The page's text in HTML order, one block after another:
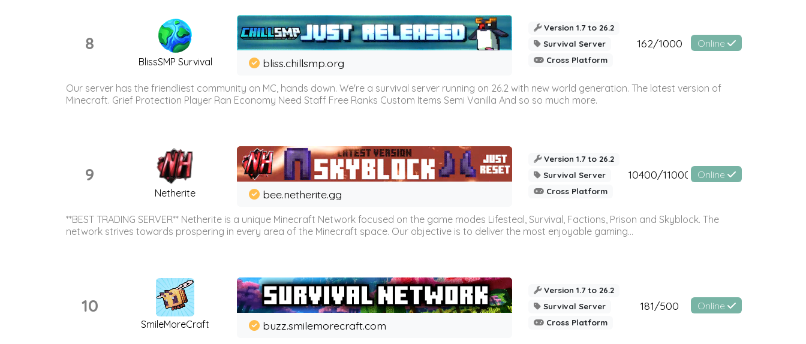
8
BlissSMP Survival bliss.chillsmp.org
Version 1.7 to 26.2
Survival Server
Cross Platform
162/1000 Online
Our server has the friendliest community on MC, hands down. We're a survival server running on 26.2 with new world generation. The latest version of
Minecraft. Grief Protection Player Ran Economy Need Staff Free Ranks Custom Items Semi Vanilla And so so much more.
9
Netherite bee.netherite.gg
Version 1.7 to 26.2
Survival Server
Cross Platform
10400/11000 Online
**BEST TRADING SERVER** Netherite is a unique Minecraft Network focused on the game modes Lifesteal, Survival, Factions, Prison and Skyblock. The
network strives towards prospering in every area of the Minecraft space. Our objective is to deliver the most enjoyable gaming...
10
SmileMoreCraft buzz.smilemorecraft.com
Version 1.7 to 26.2
Survival Server
Cross Platform
181/500 Online